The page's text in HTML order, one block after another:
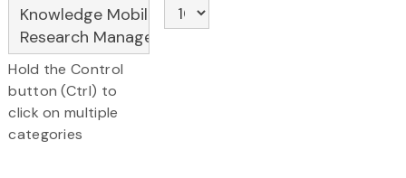
Hold the Control
button (Ctrl) to
click on multiple
categories